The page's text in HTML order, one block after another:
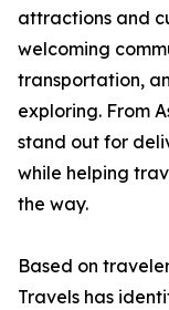
attractions and
welcoming
transportation,
exploring. From
stand out for
while helping
the way.
Based on
Travels has